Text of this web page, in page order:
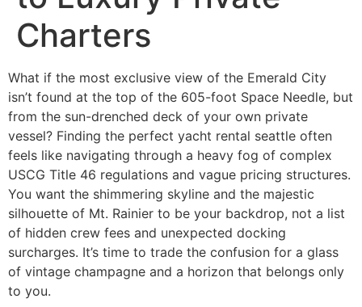
Charters
What if the most exclusive view of the Emerald City
isn’t found at the top of the 605-foot Space Needle, but
from the sun-drenched deck of your own private
vessel? Finding the perfect yacht rental seattle often
feels like navigating through a heavy fog of complex
USCG Title 46 regulations and vague pricing structures.
You want the shimmering skyline and the majestic
silhouette of Mt. Rainier to be your backdrop, not a list
of hidden crew fees and unexpected docking
surcharges. It’s time to trade the confusion for a glass
of vintage champagne and a horizon that belongs only
to you.